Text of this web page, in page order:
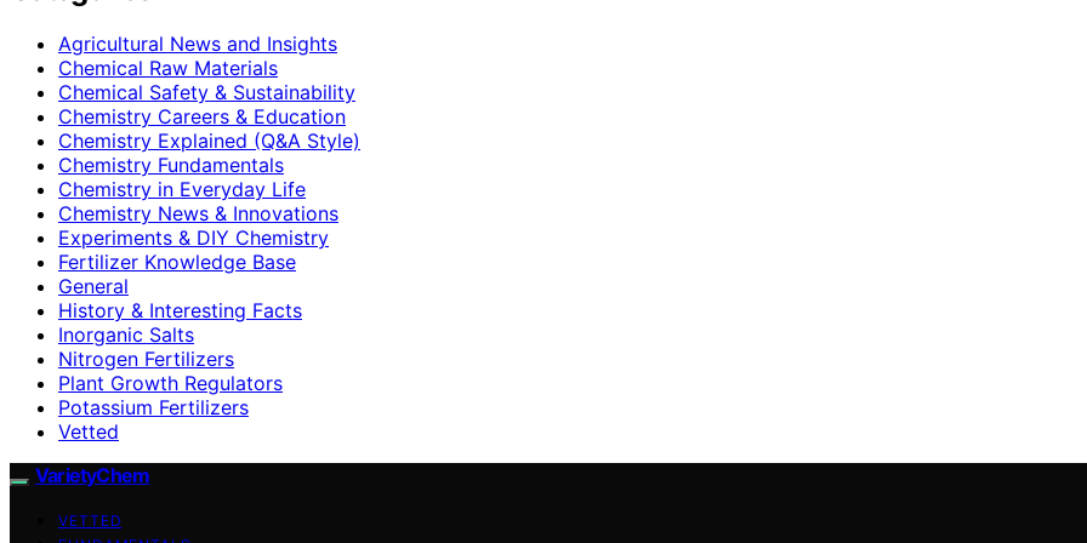
Agricultural News and Insights
Chemical Raw Materials
Chemical Safety & Sustainability
Chemistry Careers & Education
Chemistry Explained (Q&A Style)
Chemistry Fundamentals
Chemistry in Everyday Life
Chemistry News & Innovations
Experiments & DIY Chemistry
Fertilizer Knowledge Base
General
History & Interesting Facts
Inorganic Salts
Nitrogen Fertilizers
Plant Growth Regulators
Potassium Fertilizers
Vetted
VarietyChem
VETTED